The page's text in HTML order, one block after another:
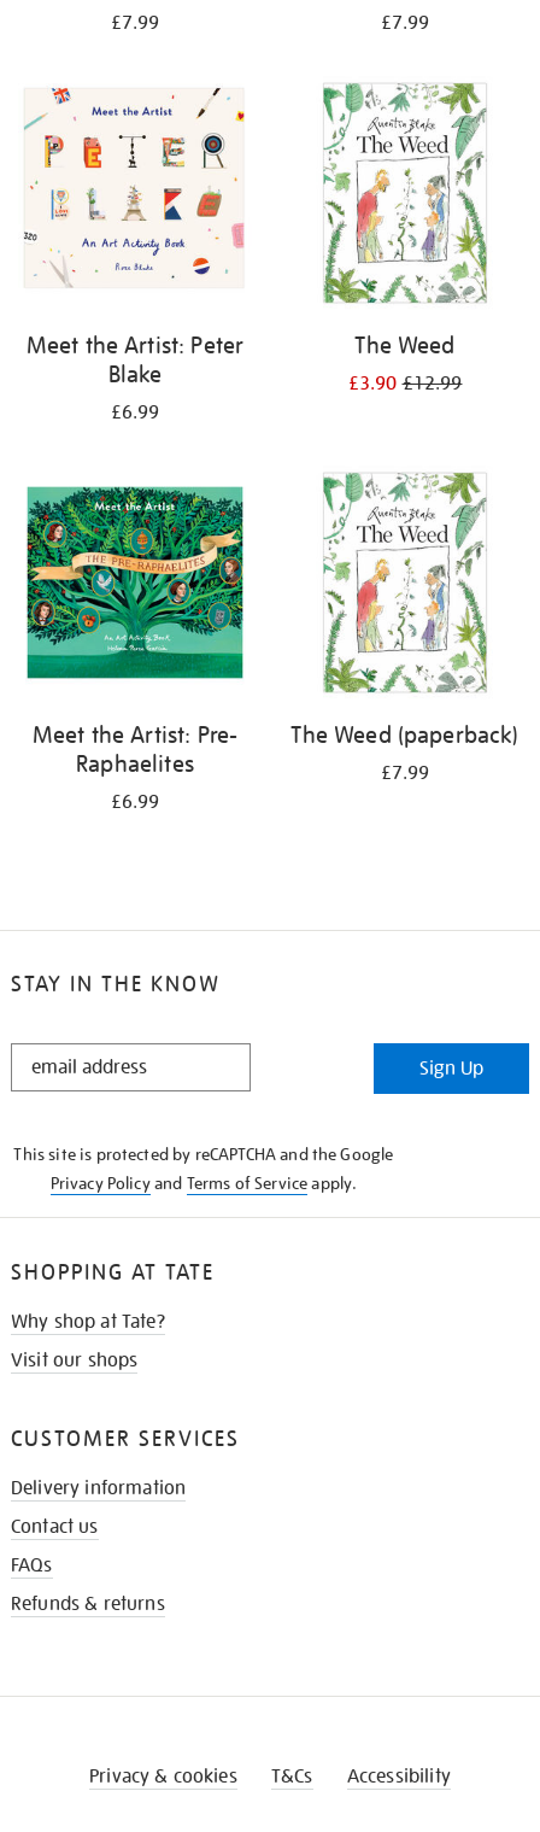
£7.99 £7.99
Meet the Artist: Peter
Blake
£6.99
The Weed
£3.90£12.99
Meet the Artist: Pre-
Raphaelites
£6.99
The Weed (paperback)
£7.99
STAY IN THE KNOW
STAY
Sign Up
This site is protected by reCAPTCHA and the Google
Privacy Policyand Terms of Serviceapply.
SHOPPING AT TATE
Why shop at Tate?
Visit our shops
CUSTOMER SERVICES
Delivery information
Contact us
FAQs
Refunds & returns
Privacy & cookies T&Cs Accessibility